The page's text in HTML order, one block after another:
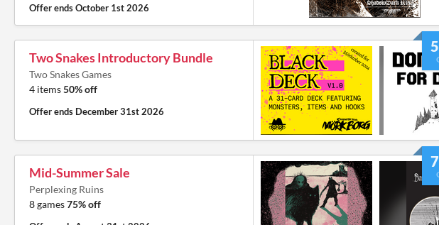
Offer endsOctober 1st 2026
Two Snakes Introductory Bundle
Two Snakes Games
4 items50% off
Offer ends December 31st 2026
Mid-Summer Sale
Perplexing Ruins
8 games75% off